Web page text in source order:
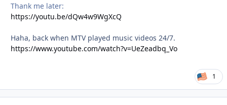
Thank me later:
https://youtu.be/dQw4w9WgXcQ
Haha, back when MTV played music videos 24/7.
https://www.youtube.com/watch?v=UeZeadbq_Vo
1